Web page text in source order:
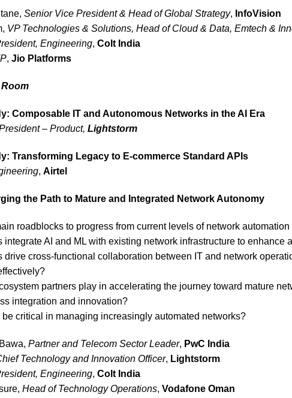
Senior Vice President & Head of Global Strategy, nfoVision
VP Technologies & Solutions, Head of Cloud & Data, Emtech &
Engineering, Colt India
, Jio Platforms
Composable IT and Autonomous Networks in the AI Era
– Product, Lightstorm
Transforming Legacy to E-commerce Standard APIs
, Airtel
the Path to Mature and Integrated Network Autonomy
roadblocks to progress from current levels of network
integrate AI and ML with existing network infrastructure to
drive cross-functional collaboration between IT and network
partners play in accelerating the journey toward mature
integration and innovation?
critical in managing increasingly automated networks?
Partner and Telecom Sector Leader, PwC India
Technology and Innovation Officer, Lightstorm
Engineering, Colt India
Head of Technology Operations, Vodafone Oman